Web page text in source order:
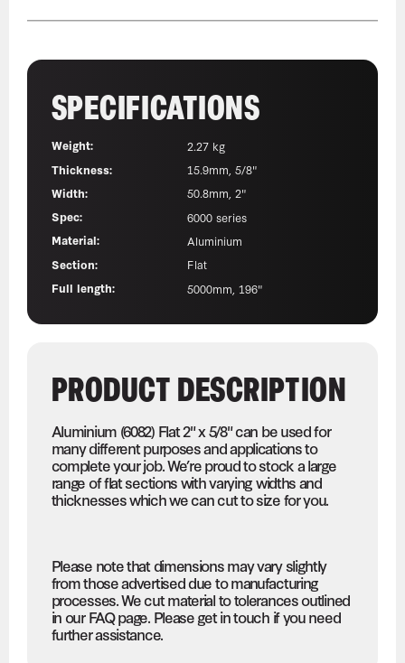
SPECIFICATIONS
Weight:
2.27 kg
Thickness:
15.9mm, 5/8"
Width:
50.8mm, 2"
Spec:
6000 series
Material:
Aluminium
Section:
Flat
Full length:
5000mm, 196"
PRODUCT DESCRIPTION
Aluminium (6082) Flat 2" x 5/8" can be used for
many different purposes and applications to
complete your job. We’re proud to stock a large
range of flat sections with varying widths and
thicknesses which we can cut to size for you.
Please note that dimensions may vary slightly
from those advertised due to manufacturing
processes. We cut material to tolerances outlined
in our FAQ page. Please get in touch if you need
further assistance.